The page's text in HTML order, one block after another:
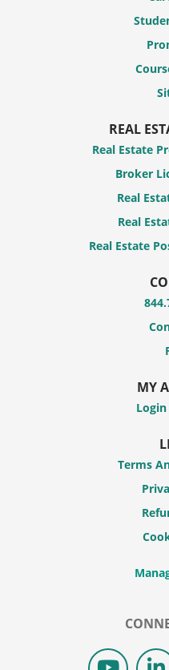
REAL
Real Estate
Broker
Real
Real
Real Estate
MY
Terms